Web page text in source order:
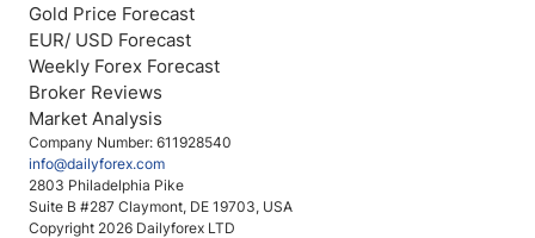
Company Number: 611928540
info@dailyforex.com
2803 Philadelphia Pike
Suite B #287 Claymont, DE 19703, USA
Copyright 2026 Dailyforex LTD
Gold Price Forecast
EUR/ USD Forecast
Weekly Forex Forecast
Broker Reviews
Market Analysis